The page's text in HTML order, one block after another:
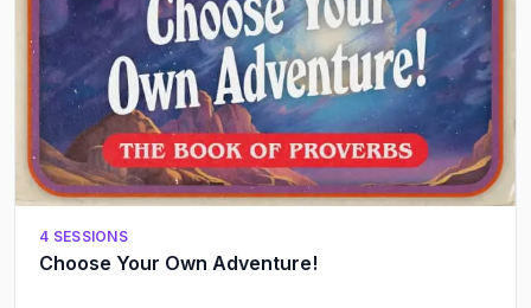
4 SESSIONS
Choose Your Own Adventure!